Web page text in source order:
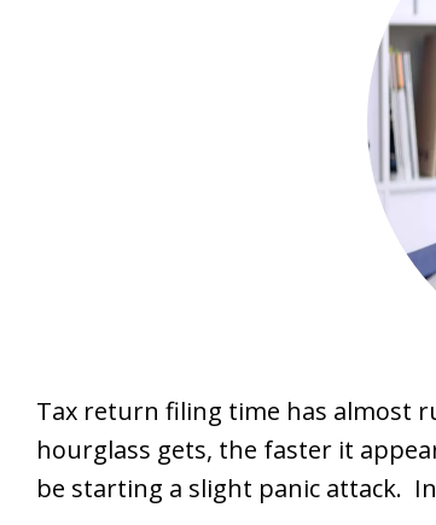
Tax return filing time has almost
hourglass gets, the faster it
be starting a slight panic attack.